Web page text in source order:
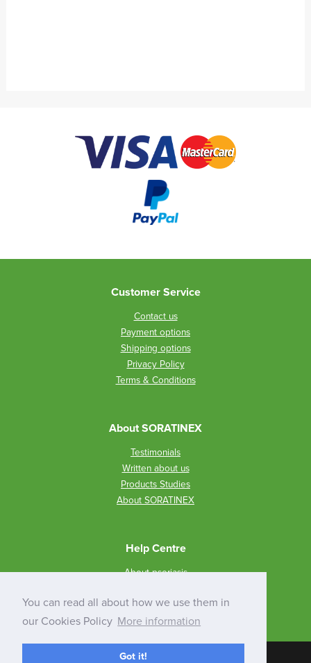
You can read all about how we use them in
our Cookies Policy More information
Got it!
Customer Service
Contact us
Payment options
Shipping options
Privacy Policy
Terms & Conditions
About SORATINEX
Testimonials
Written about us
Products Studies
About SORATINEX
Help Centre
About psoriasis
Q&A